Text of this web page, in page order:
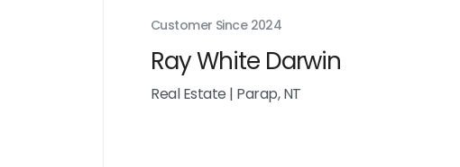
Customer Since 2024
Ray White Darwin
Real Estate | Parap, NT